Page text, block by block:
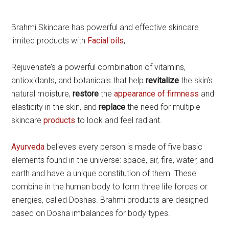
Brahmi Skincare has powerful and effective skincare
limited products with Facial oils,
Rejuvenate’s a powerful combination of vitamins,
antioxidants, and botanicals that helprevitalize the skin’s
natural moisture,restore theappearance of firmness and
elasticity in the skin, andreplace the need for multiple
skincareproducts to look and feel radiant.
Ayurveda believes every person is made of five basic
elements found in the universe: space, air, fire, water, and
earth and have a unique constitution of them. These
combine in the human body to form three life forces or
energies, called Doshas. Brahmi products are designed
based on Dosha imbalances for body types.